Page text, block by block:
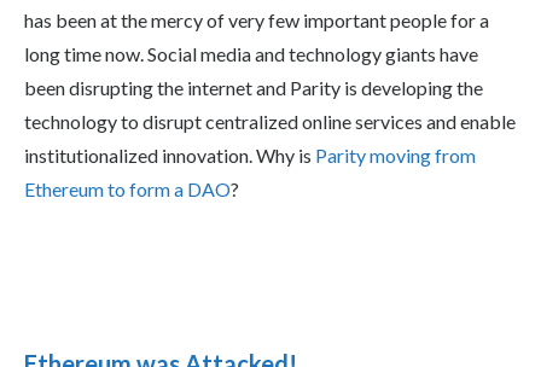
has been at the mercy of very few important people for a
long time now. Social media and technology giants have
been disrupting the internet and Parity is developing the
technology to disrupt centralized online services and enable
institutionalized innovation. Why is Parity moving from
Ethereum to form a DAO?